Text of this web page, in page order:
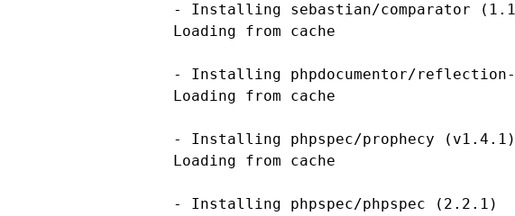
- Installing sebastian/comparator
    Loading from cache
- Installing phpdocumentor/
    Loading from cache
    - Installing phpspec/prophecy (v1.4.1)
    Loading from cache
    - Installing phpspec/phpspec (2.2.1)